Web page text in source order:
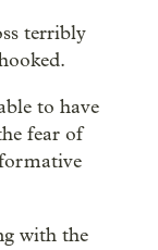
terribly
to have
fear of
with the